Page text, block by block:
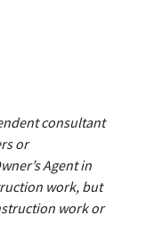
consultant
or
Agent in
work, but
work or